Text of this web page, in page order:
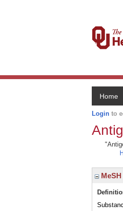
Home
Login to